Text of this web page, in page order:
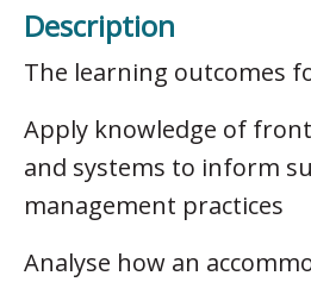
Description
The learning outcomes
Apply knowledge of
and systems to inform
management practices
Analyse how an